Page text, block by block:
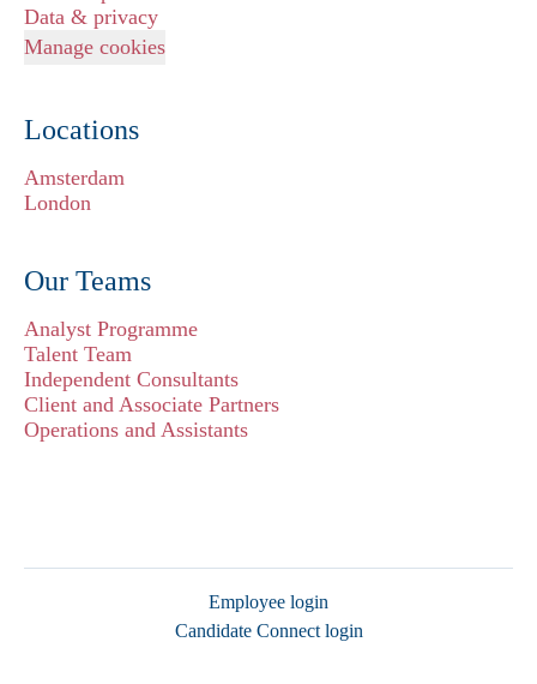
Data & privacy
Manage cookies
Locations
Amsterdam
London
Our Teams
Analyst Programme
Talent Team
Independent Consultants
Client and Associate Partners
Operations and Assistants
Employee login
Candidate Connect login